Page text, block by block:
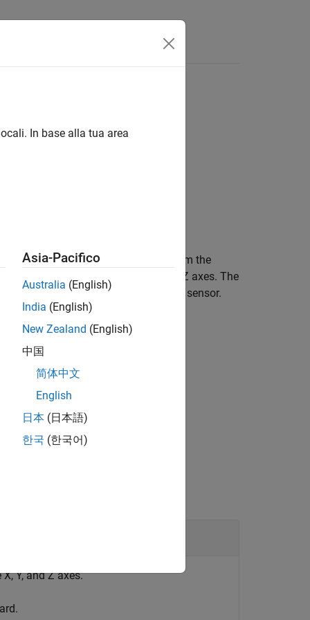
of the angular velocity data from the
1 vector in rad/s along the X, Y, and Z axes. The
velocity data from the LSM9DS1 sensor.
Coder®license.
Y, and Z axes.
In base alla tua area
Asia-Pacifico
Australia (English)
India (English)
New Zealand (English)
中国
简体中文
English
日本 (日本語)
한국 (한국어)